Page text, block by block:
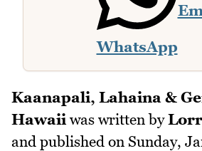
WhatsApp
Kaanapali, Lahaina &
Hawaii was written by
and published on Sunday,